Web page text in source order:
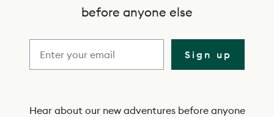
before anyone else
Sign up
Hear about our new adventures before anyone